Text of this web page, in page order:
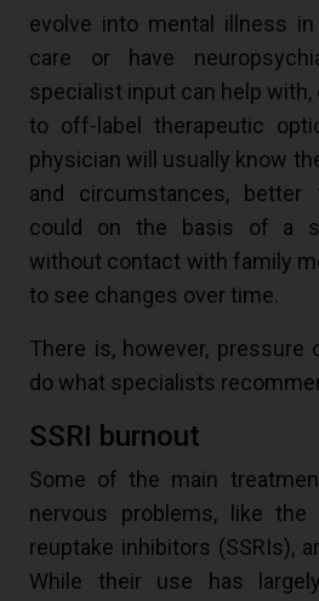
evolve into mental illness
care or have
specialist input can help with,
to off-label therapeutic
physician will usually know
and circumstances, better
could on the basis of a
without contact with family
to see changes over time.
There is, however,
do what specialists
SSRI burnout
Some of the main
nervous problems, like the
reuptake inhibitors (SSRIs),
While their use has